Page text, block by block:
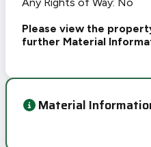
Please view the
further Material
Material